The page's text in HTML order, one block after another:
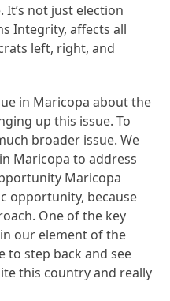
not just election
Integrity, affects all
left, right, and
in Maricopa about the
up this issue. To
broader issue. We
Maricopa to address
Maricopa
opportunity, because
One of the key
our element of the
to step back and see
this country and really